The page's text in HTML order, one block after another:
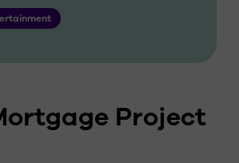
Project